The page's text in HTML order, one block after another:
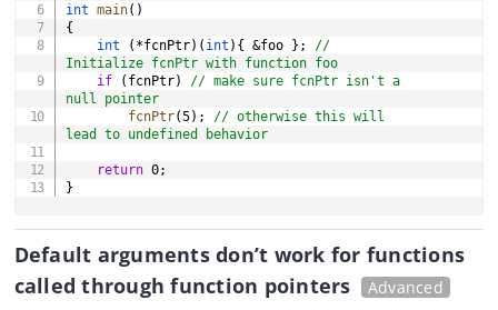
int main( )
{
int
( *fcnPtr) ( int ) { &foo } ;
//
Initialize fcnPtr with function foo
if
( fcnPtr)
// make sure fcnPtr isn't a
null pointer
fcnPtr(5) ;
// otherwise this will
lead to undefined behavior
return 0;
}
Default arguments don’t work for functions
called through function pointers
Advanced